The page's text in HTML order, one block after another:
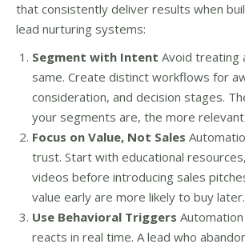
that consistently deliver results when
lead nurturing systems:
Segment with Intent Avoid treating
same. Create distinct workflows for
consideration, and decision stages.
your segments are, the more
Focus on Value, Not Sales
trust. Start with educational
videos before introducing sales
value early are more likely to buy later.
Use Behavioral Triggers
reacts in real time. A lead who